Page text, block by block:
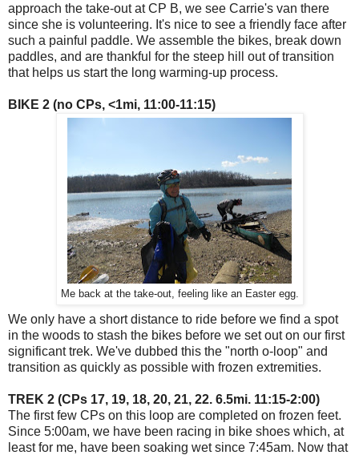
approach the take-out at CP B, we see Carrie's van there
since she is volunteering. It's nice to see a friendly face after
such a painful paddle. We assemble the bikes, break down
paddles, and are thankful for the steep hill out of transition
that helps us start the long warming-up process.
BIKE 2 (no CPs, <1mi, 11:00-11:15)
Me back at the take-out, feeling like an Easter egg.
We only have a short distance to ride before we find a spot
in the woods to stash the bikes before we set out on our first
significant trek. We've dubbed this the "north o-loop" and
transition as quickly as possible with frozen extremities.
TREK 2 (CPs 17, 19, 18, 20, 21, 22. 6.5mi. 11:15-2:00)
The first few CPs on this loop are completed on frozen feet.
Since 5:00am, we have been racing in bike shoes which, at
least for me, have been soaking wet since 7:45am. Now that